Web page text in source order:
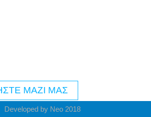
ΜΑΖΙ ΜΑΣ
Developed by Neo 2018